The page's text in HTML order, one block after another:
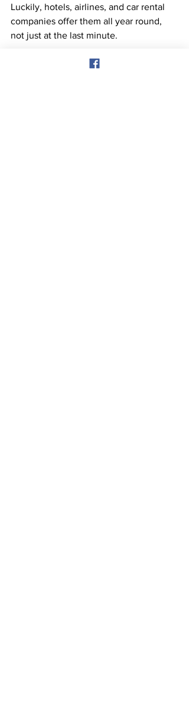
Luckily, hotels, airlines, and car rental
companies offer them all year round,
not just at the last minute.
Our 4 day bahamas cruise is also a great